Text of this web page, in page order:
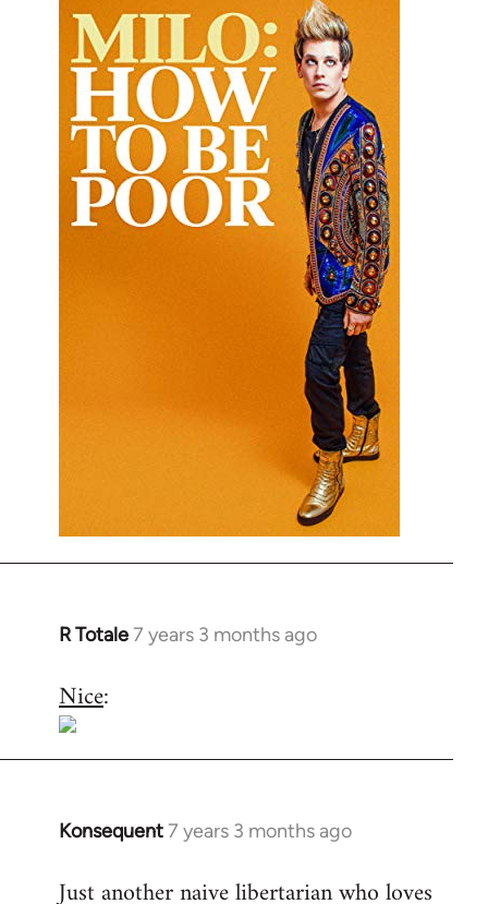
R Totale7 years 3 months ago
In
to
Welcome
Nice:
Konsequent7 years 3 months ago
In
to
Just another naive libertarian who loves